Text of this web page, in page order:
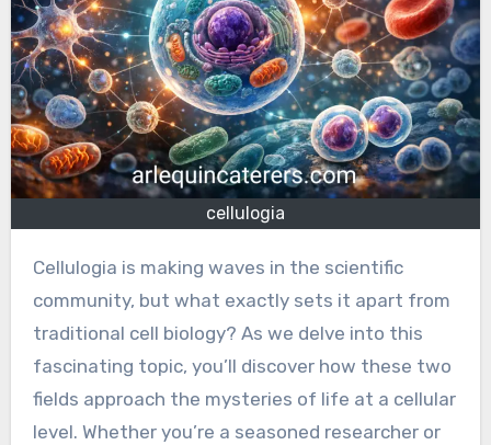
cellulogia
Cellulogia is making waves in the scientific
community, but what exactly sets it apart from
traditional cell biology? As we delve into this
fascinating topic, you’ll discover how these two
fields approach the mysteries of life at a cellular
level. Whether you’re a seasoned researcher or